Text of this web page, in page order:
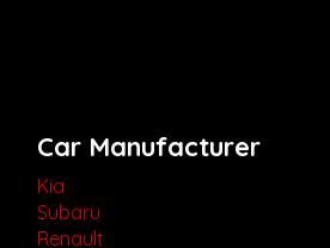
Car Manufacturer
Kia
Subaru
Renault